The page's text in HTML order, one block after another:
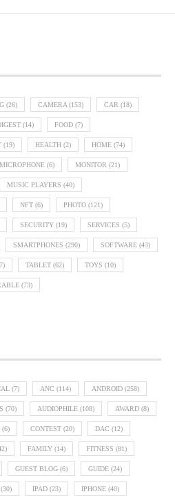
(26) CAMERA(153) CAR (18)
(14) FOOD (7)
(19) HEALTH (2) HOME (74)
MICROPHONE (6) MONITOR (21)
MUSIC PLAYERS (40)
NFT (6) PHOTO (121)
SECURITY (19) SERVICES (5)
SMARTPHONES (290) SOFTWARE (43)
TABLET (62) TOYS (10)
(73)
(7) ANC (114) ANDROID (258)
(70) AUDIOPHILE (108) AWARD (8)
(6) CONTEST (20) DAC (12)
FAMILY (14) FITNESS (81)
GUEST BLOG (6) GUIDE (24)
(30) IPAD (23) IPHONE (40)